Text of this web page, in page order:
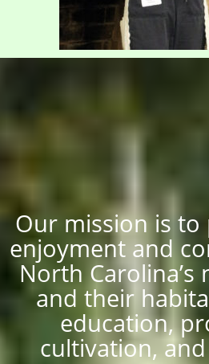
Our mission is
enjoyment and
North Carolina’s
and their
education,
cultivation,